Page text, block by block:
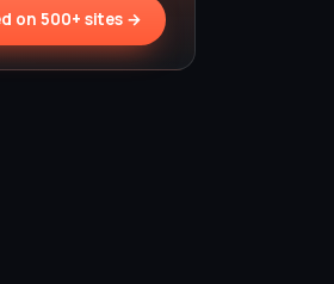
on 500+ sites →